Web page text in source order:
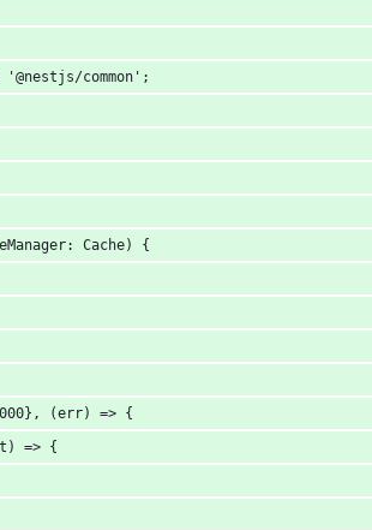
common';
Cache) {
(err) => {
=> {